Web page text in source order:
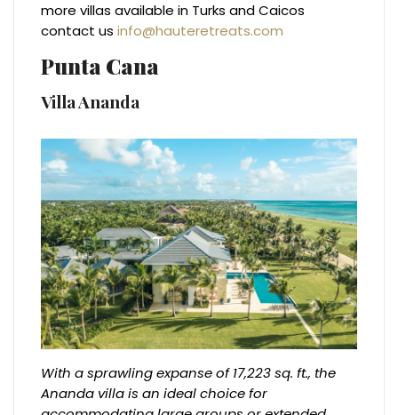
more villas available in Turks and Caicos
contact usinfo@hauteretreats.com
Punta Cana
Villa Ananda
With a sprawling expanse of 17,223 sq. ft., the
Ananda villa is an ideal choice for